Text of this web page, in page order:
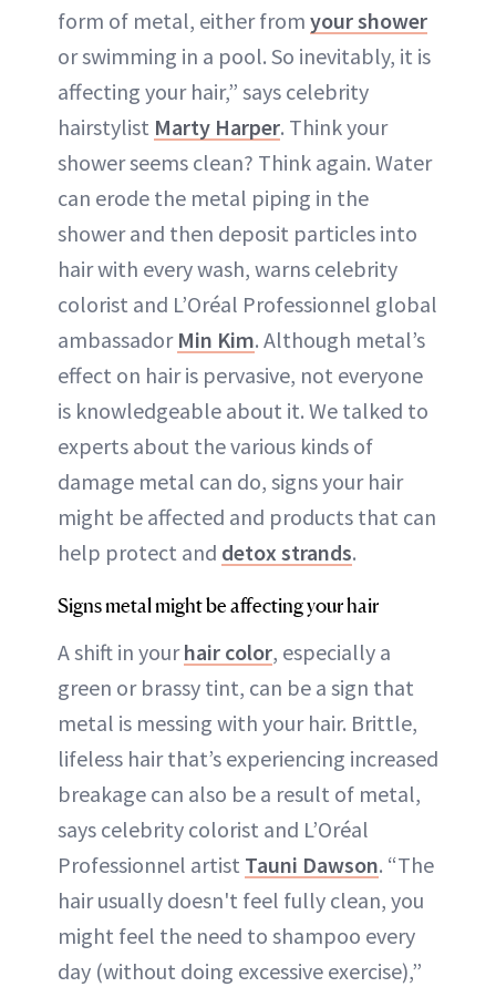
form of metal, either from your shower
or swimming in a pool. So inevitably, it is
affecting your hair,” says celebrity
hairstylist Marty Harper. Think your
shower seems clean? Think again. Water
can erode the metal piping in the
shower and then deposit particles into
hair with every wash, warns celebrity
colorist and L’Oréal Professionnel global
ambassador Min Kim. Although metal’s
effect on hair is pervasive, not everyone
is knowledgeable about it. We talked to
experts about the various kinds of
damage metal can do, signs your hair
might be affected and products that can
help protect and detox strands.
Signs metal might be affecting your hair
A shift in yourhair color, especially a
green or brassy tint, can be a sign that
metal is messing with your hair. Brittle,
lifeless hair that’s experiencing increased
breakage can also be a result of metal,
says celebrity colorist and L’Oréal
Professionnel artist Tauni Dawson. “The
hair usually doesn't feel fully clean, you
might feel the need to shampoo every
day (without doing excessive exercise),”